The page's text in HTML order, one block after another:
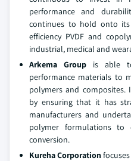
performance and
continues to hold onto
efficiency PVDF and
industrial, medical and
Arkema Groupis able to
performance materials to
polymers and
by ensuring that it has
manufacturers and
polymer formulations to
conversion.
Kureha Corporation